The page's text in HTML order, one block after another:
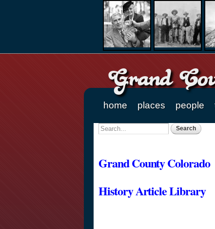
Grand
Main menu
home places people
Search form
Search
Grand County Colorado
History Article Library